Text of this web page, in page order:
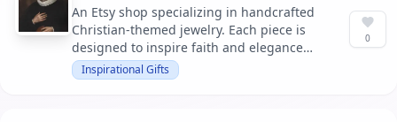
An Etsy shop specializing in handcrafted
Christian-themed jewelry. Each piece is
designed to inspire faith and elegance
through unique designs.
Inspirational Gifts
0